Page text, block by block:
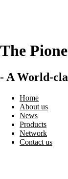
The
- A World-
Home
About us
News
Products
Network
Contact us